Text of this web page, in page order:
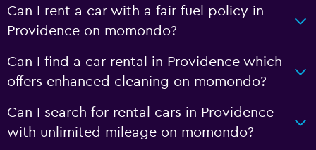
Can I rent a car with a fair fuel policy in
Providence on momondo?
Can I find a car rental in Providence which
offers enhanced cleaning on momondo?
Can I search for rental cars in Providence
with unlimited mileage on momondo?